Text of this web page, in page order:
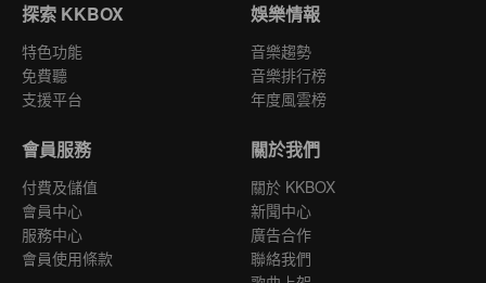
探索 KKBOX
特色功能
免費聽
支援平台
娛樂情報
音樂趨勢
音樂排行榜
年度風雲榜
會員服務
付費及儲值
會員中心
服務中心
會員使用條款
關於我們
關於 KKBOX
新聞中心
廣告合作
聯絡我們